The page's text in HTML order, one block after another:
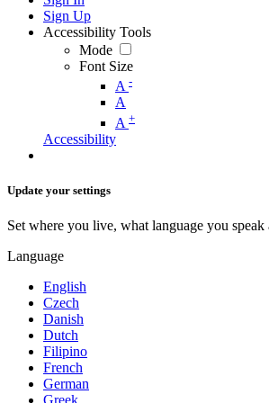
Sign Up
Accessibility Tools
Mode
Font Size
A -
A
A +
Accessibility
Update your settings
Set where you live, what language you
Language
English
Czech
Danish
Dutch
Filipino
French
German
Greek